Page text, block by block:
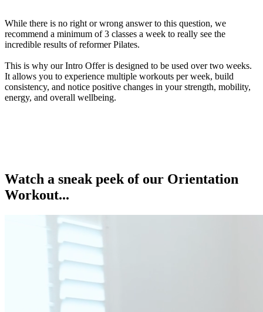
While there is no right or wrong answer to this question, we
recommend a minimum of 3 classes a week to really see the
incredible results of reformer Pilates.
This is why our Intro Offer is designed to be used over two weeks.
It allows you to experience multiple workouts per week, build
consistency, and notice positive changes in your strength, mobility,
energy, and overall wellbeing.
Watch a sneak peek of our Orientation
Workout...